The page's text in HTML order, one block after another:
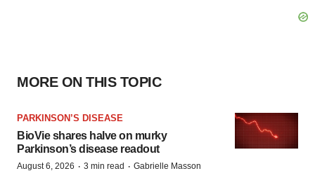
MORE ON THIS TOPIC
PARKINSON’S DISEASE
BioVie shares halve on murky
Parkinson’s disease readout
August 6, 2026 · 3 min read · Gabrielle Masson